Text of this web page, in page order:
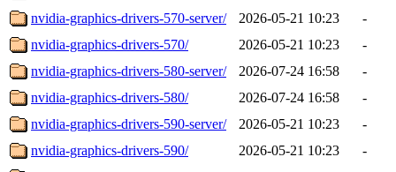
nvidia-graphics-drivers-570-server/
2026-05-21 10:23
-
nvidia-graphics-drivers-570/
2026-05-21 10:23
-
nvidia-graphics-drivers-580-server/
2026-07-24 16:58
-
nvidia-graphics-drivers-580/
2026-07-24 16:58
-
nvidia-graphics-drivers-590-server/
2026-05-21 10:23
-
nvidia-graphics-drivers-590/
2026-05-21 10:23
-